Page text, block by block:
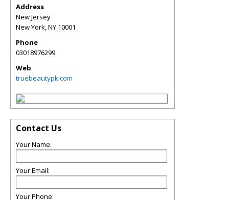
Address
New Jersey
New York,NY 10001
Phone
03018976299
Web
truebeautypk.com
Contact Us
Your Name:
Your Email:
Your Phone: